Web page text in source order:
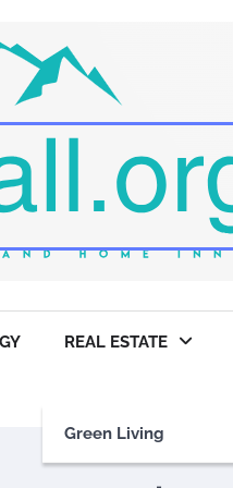
REAL ESTATE
Green Living